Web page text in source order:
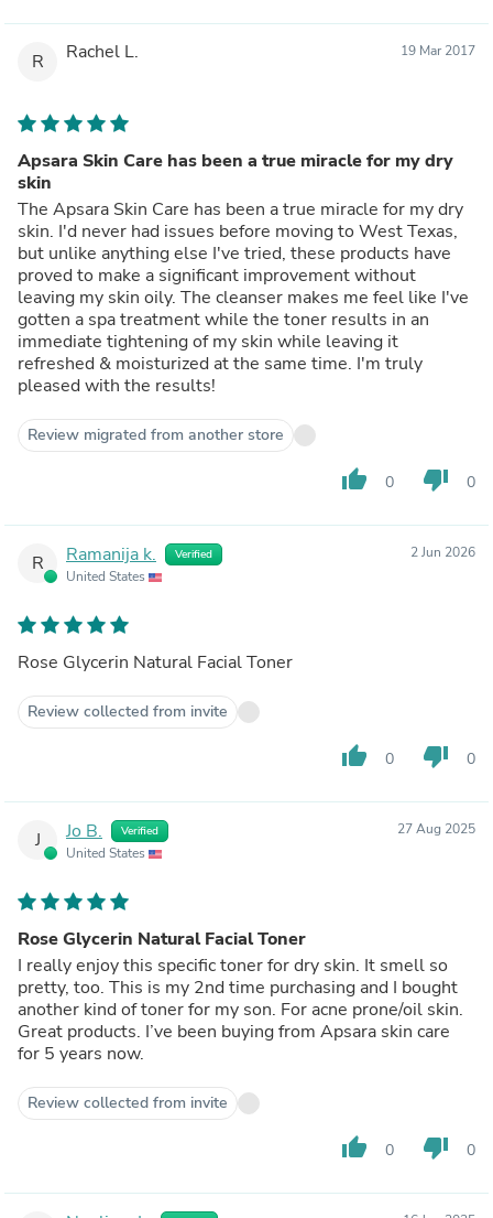
Bright serum is just awesome, I highly recommend it.
These products actually last good few months, as a little
goes a long way.
R Rachel L. 19 Mar 2017
Apsara Skin Care has been a true miracle for my dry
skin
The Apsara Skin Care has been a true miracle for my dry
skin. I'd never had issues before moving to West Texas,
but unlike anything else I've tried, these products have
proved to make a significant improvement without
leaving my skin oily. The cleanser makes me feel like I've
gotten a spa treatment while the toner results in an
immediate tightening of my skin while leaving it
refreshed & moisturized at the same time. I'm truly
pleased with the results!
Review migrated from another store
thumb_up 0 thumb_down 0
R Ramanija k. Verified
United States
2 Jun 2026
Rose Glycerin Natural Facial Toner
Review collected from invite
thumb_up 0 thumb_down 0
J Jo B. Verified
United States
27 Aug 2025
Rose Glycerin Natural Facial Toner
I really enjoy this specific toner for dry skin. It smell so
pretty, too. This is my 2nd time purchasing and I bought
another kind of toner for my son. For acne prone/oil skin.
Great products. I’ve been buying from Apsara skin care
for 5 years now.
Review collected from invite
thumb_up 0 thumb_down 0